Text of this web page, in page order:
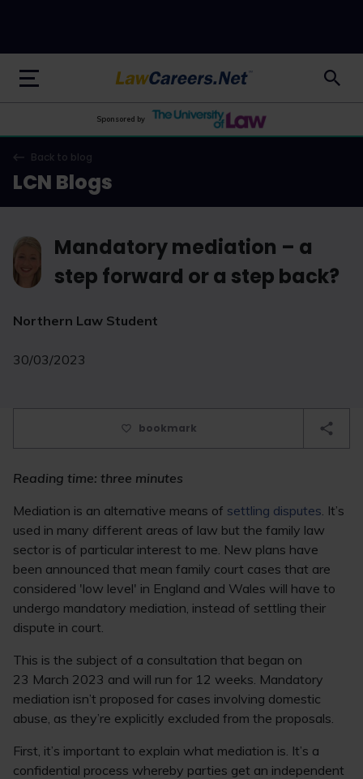
LawCareers.Net
Sponsored by
Back to blog
LCN Blogs
Mandatory mediation – a
step forward or a step back?
Northern Law Student
30/03/2023
bookmark
Reading time: three minutes
Mediation is an alternative means of settling disputes. It’s
used in many different areas of law but the family law
sector is of particular interest to me. New plans have
been announced that mean family court cases that are
considered 'low level' in England and Wales will have to
undergo mandatory mediation, instead of settling their
dispute in court.
This is the subject of a consultation that began on
23 March 2023 and will run for 12 weeks. Mandatory
mediation isn’t proposed for cases involving domestic
abuse, as they’re explicitly excluded from the proposals.
First, it’s important to explain what mediation is. It’s a
confidential process whereby parties get an independent